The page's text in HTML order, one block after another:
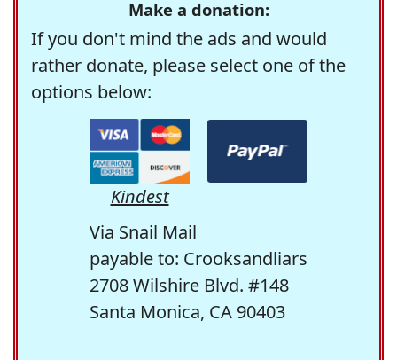
Make a donation:
If you don't mind the ads and would
rather donate, please select one of the
options below:
Kindest
Via Snail Mail
payable to: Crooksandliars
2708 Wilshire Blvd. #148
Santa Monica, CA 90403